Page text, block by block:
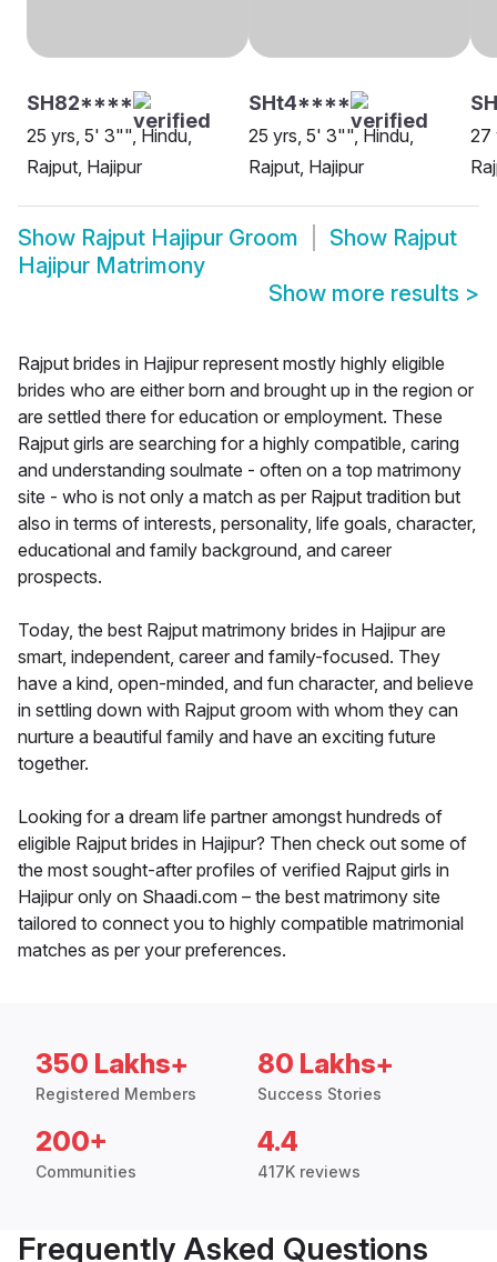
SH82****
25 yrs, 5' 3"", Hindu,
Rajput, Hajipur
SHt4****
25 yrs, 5' 3"", Hindu,
Rajput, Hajipur
27
Show Rajput Hajipur Groom Show Rajput
Hajipur Matrimony
Show more results >
Rajput brides in Hajipur represent mostly highly eligible
brides who are either born and brought up in the region or
are settled there for education or employment. These
Rajput girls are searching for a highly compatible, caring
and understanding soulmate - often on a top matrimony
site - who is not only a match as per Rajput tradition but
also in terms of interests, personality, life goals, character,
educational and family background, and career
prospects.
Today, the best Rajput matrimony brides in Hajipur are
smart, independent, career and family-focused. They
have a kind, open-minded, and fun character, and believe
in settling down with Rajput groom with whom they can
nurture a beautiful family and have an exciting future
together.
Looking for a dream life partner amongst hundreds of
eligible Rajput brides in Hajipur? Then check out some of
the most sought-after profiles of verified Rajput girls in
Hajipur only on Shaadi.com – the best matrimony site
tailored to connect you to highly compatible matrimonial
matches as per your preferences.
350 Lakhs+
Registered Members
80 Lakhs+
Success Stories
200+
Communities
4.4
417K reviews
Frequently Asked Questions